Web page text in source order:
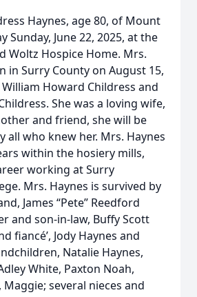
Haynes, age 80, of Mount
Sunday, June 22, 2025, at the
Woltz Hospice Home. Mrs.
in Surry County on August 15,
Howard Childress and
She was a loving wife,
and friend, she will be
all who knew her. Mrs. Haynes
within the hosiery mills,
working at Surry
Mrs. Haynes is survived by
James “Pete” Reedford
and son-in-law, Buffy Scott
fiancé’, Jody Haynes and
Natalie Haynes,
White, Paxton Noah,
several nieces and